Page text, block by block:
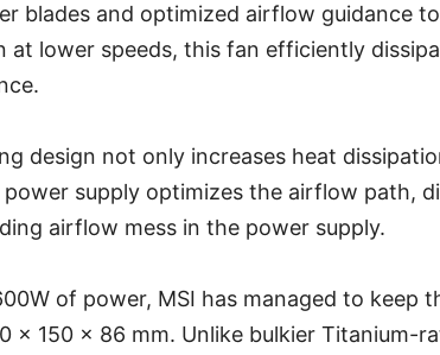
blades and optimized airflow guidance
at lower speeds, this fan efficiently
design not only increases heat
supply optimizes the airflow path,
airflow mess in the power supply.
of power, MSI has managed to keep
x 150 x 86 mm. Unlike bulkier Titanium-